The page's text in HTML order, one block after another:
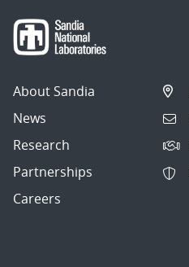
About Sandia
News
Research
Partnerships
Careers